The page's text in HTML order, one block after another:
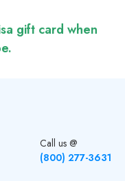
gift card when
Call us @
(800) 277-3631